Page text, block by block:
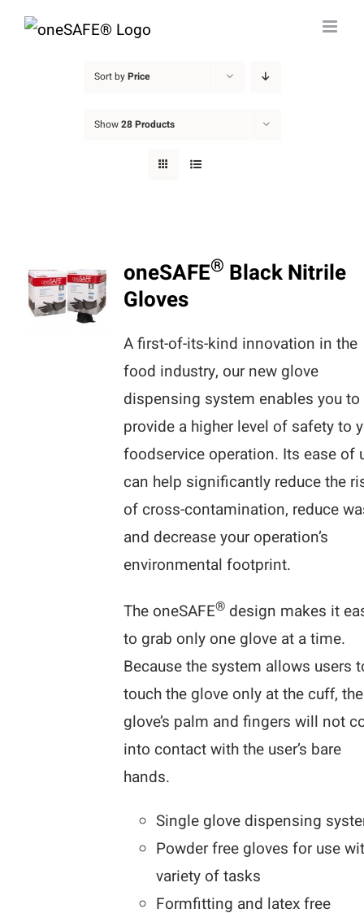
Skip
Sort byPrice
Show28 Products
oneSAFE® Black Nitrile
Gloves
A first-of-its-kind innovation in the
food industry, our new glove
dispensing system enables you to
provide a higher level of safety to
foodservice operation. Its ease of
can help significantly reduce the
of cross-contamination, reduce
and decrease your operation’s
environmental footprint.
The oneSAFE® design makes it
to grab only one glove at a time.
Because the system allows users
touch the glove only at the cuff, the
glove’s palm and fingers will not
into contact with the user’s bare
hands.
Single glove dispensing
Powder free gloves for use
variety of tasks
Formfitting and latex free